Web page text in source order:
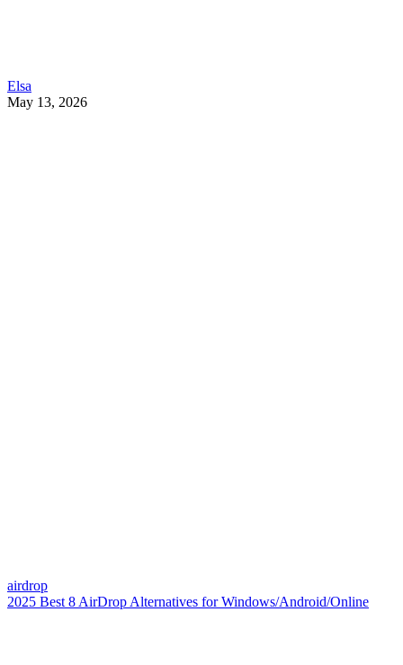
Elsa
May 13, 2026
airdrop
2025 Best 8 AirDrop Alternatives for Windows/Android/Online